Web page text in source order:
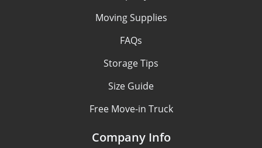
Moving Supplies
FAQs
Storage Tips
Size Guide
Free Move-in Truck
Company Info